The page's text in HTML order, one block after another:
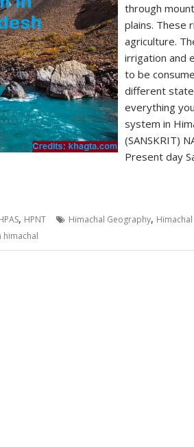
through
plains. These
agriculture.
irrigation and
to be
different
everything
system in
(SANSKRIT)
Present day
, HPNT Himachal Geography,
himachal